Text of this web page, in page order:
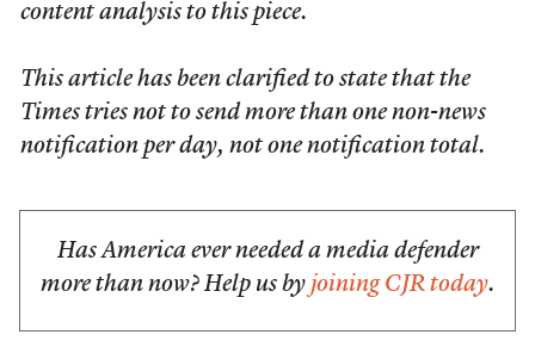
content analysis to this piece.
This article has been clarified to state that the
Timestries not to send more than one non-news
notification per day, not one notification total.
Has America ever needed a media defender
more than now? Help us by joining CJR today.